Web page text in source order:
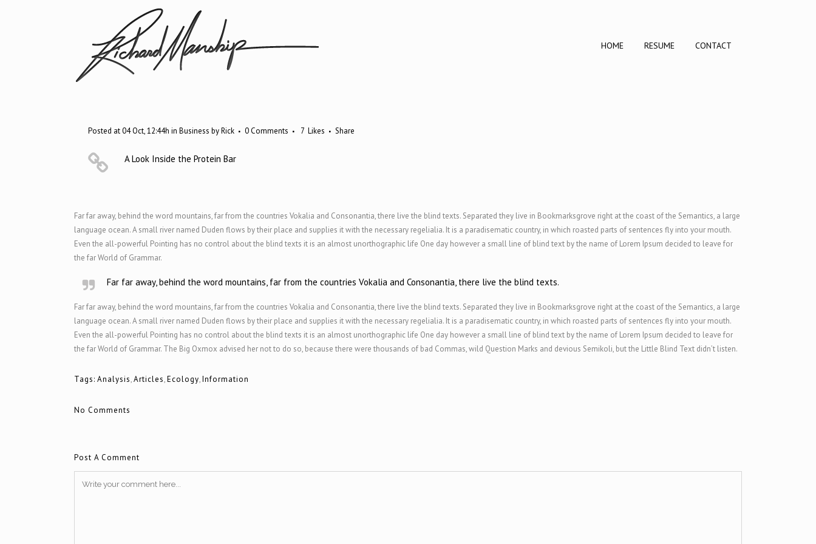
HOME RESUME CONTACT
Posted at 04 Oct, 12:44h in Business byRick 0 Comments 7 Likes Share
A Look Inside the Protein Bar
Far far away, behind the word mountains, far from the countries Vokalia and Consonantia, there live the blind texts. Separated they live in Bookmarksgrove right at the coast of the Semantics, a large
language ocean. A small river named Duden flows by their place and supplies it with the necessary regelialia. It is a paradisematic country, in which roasted parts of sentences fly into your mouth.
Even the all-powerful Pointing has no control about the blind texts it is an almost unorthographic life One day however a small line of blind text by the name of Lorem Ipsum decided to leave for
the far World of Grammar.
Far far away, behind the word mountains, far from the countries Vokalia and Consonantia, there live the blind texts.
Far far away, behind the word mountains, far from the countries Vokalia and Consonantia, there live the blind texts. Separated they live in Bookmarksgrove right at the coast of the Semantics, a large
language ocean. A small river named Duden flows by their place and supplies it with the necessary regelialia. It is a paradisematic country, in which roasted parts of sentences fly into your mouth.
Even the all-powerful Pointing has no control about the blind texts it is an almost unorthographic life One day however a small line of blind text by the name of Lorem Ipsum decided to leave for
the far World of Grammar. The Big Oxmox advised her not to do so, because there were thousands of bad Commas, wild Question Marks and devious Semikoli, but the Little Blind Text didn’t listen.
Tags: Analysis,Articles,Ecology,Information
No Comments
Post A Comment